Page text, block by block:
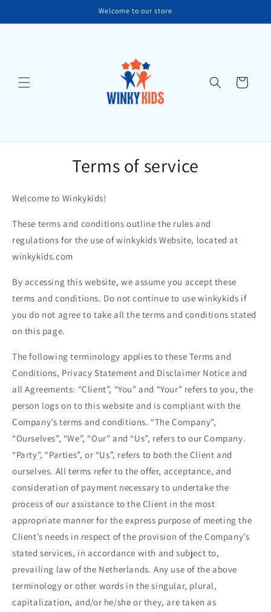
Welcome to our store
Cart
Terms of service
Welcome to Winkykids!
These terms and conditions outline the rules and
regulations for the use ofwinkykidsWebsite, located at
winkykids.com
By accessing this website, we assume you accept these
terms and conditions. Do not continue to use winkykids if
you do not agree to take all the terms and conditions stated
on this page.
The following terminology applies to these Terms and
Conditions, Privacy Statement and Disclaimer Notice and
all Agreements: “Client”, “You” and “Your” refers to you, the
person logs on to this website and is compliant with the
Company’s terms and conditions. “The Company”,
“Ourselves”, “We”, “Our” and “Us”, refers to our Company.
“Party”, “Parties”, or “Us”, refers to both the Client and
ourselves. All terms refer to the offer, acceptance, and
consideration of payment necessary to undertake the
process of our assistance to the Client in the most
appropriate manner for the express purpose of meeting the
Client’s needs in respect of the provision of the Company’s
stated services, in accordance with and subject to,
prevailing law of the Netherlands. Any use of the above
terminology or other words in the singular, plural,
capitalization, and/or he/she or they, are taken as